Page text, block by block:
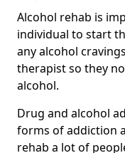
Alcohol rehab is
individual to start
any alcohol
therapist so they
alcohol.
Drug and alcohol
forms of addiction
rehab a lot of